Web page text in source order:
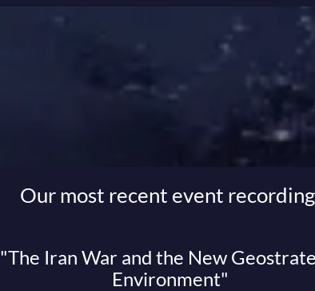
Our most recent event
"The Iran War and the New
Environment"